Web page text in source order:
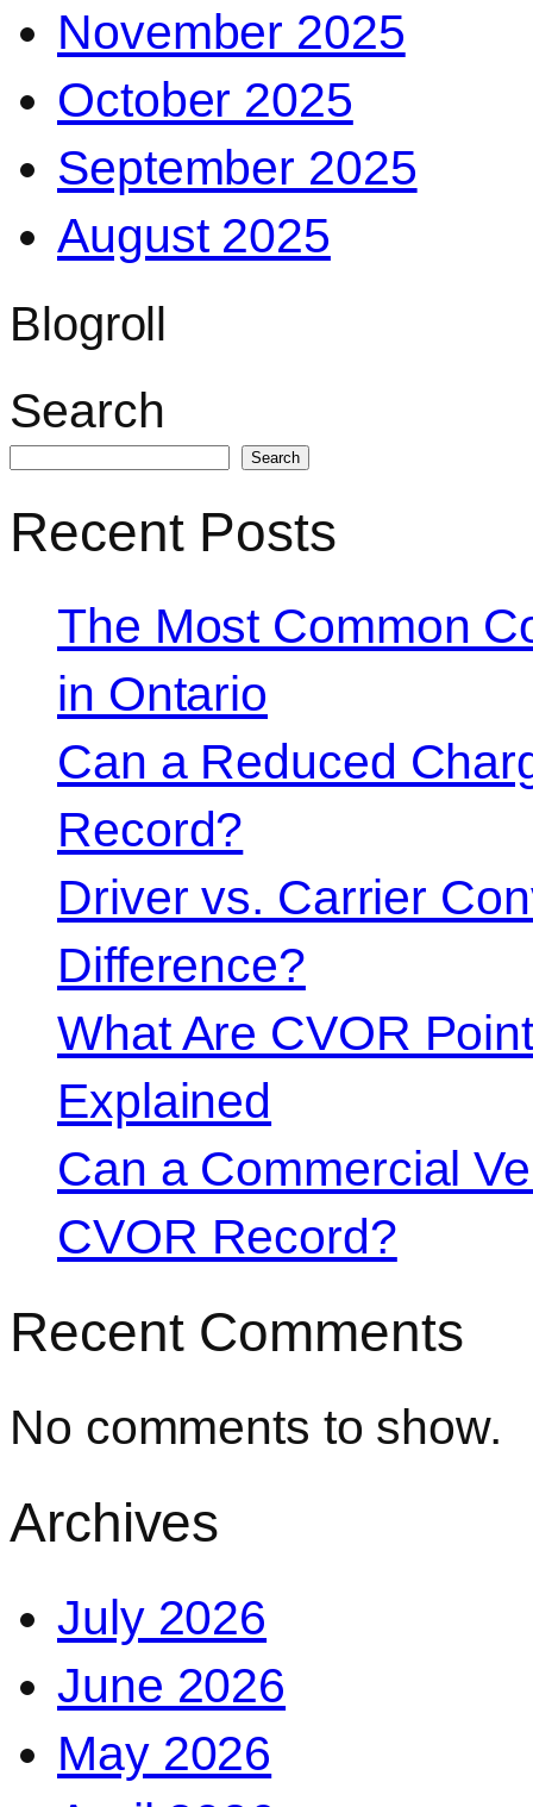
November 2025
October 2025
September 2025
August 2025
Blogroll
Search
Search
Recent Posts
The Most Common
in Ontario
Can a Reduced
Record?
Driver vs. Carrier
Difference?
What Are CVOR
Explained
Can a Commercial
CVOR Record?
Recent Comments
No comments to show.
Archives
July 2026
June 2026
May 2026